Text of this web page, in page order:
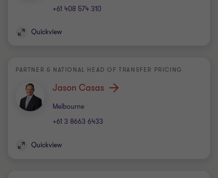
+61 408 574 310
Quickview
PARTNER & NATIONAL HEAD OF TRANSFER PRICING
Jason Casas
Melbourne
Office
+61 3 8663 6433
Quickview